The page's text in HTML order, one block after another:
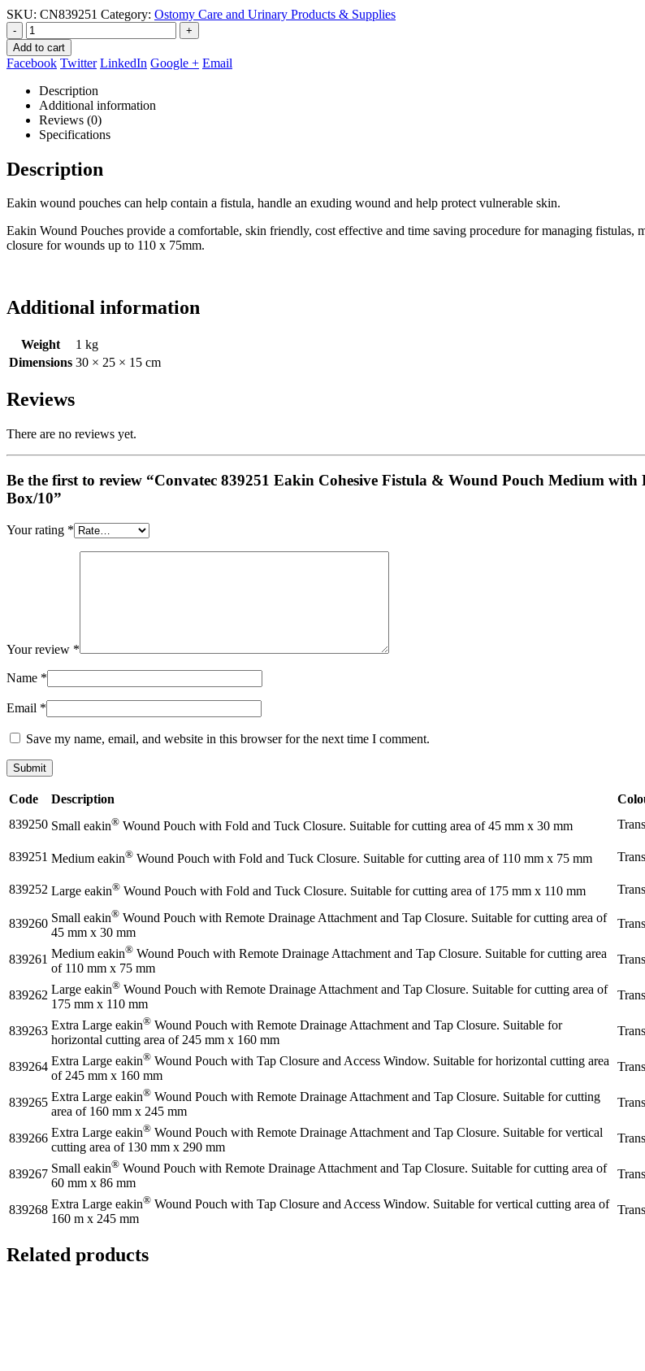
SKU: CN839251 Category: Ostomy Care and Urinary Products & Supplies
-
+
Add to cart
Facebook Twitter LinkedIn Google + Email
Description
Additional information
Reviews (0)
Specifications
Description
Eakin wound pouches can help contain a fistula, handle an exuding wound and help protect vulnerable skin.
Eakin Wound Pouches provide a comfortable, skin friendly, cost effective and time saving procedure for managing
closure for wounds up to 110 x 75mm.
Additional information
Weight
1 kg
Dimensions 30 × 25 × 15 cm
Reviews
There are no reviews yet.
Be the first to review “Convatec 839251 Eakin Cohesive Fistula & Wound Pouch Medium
Box/10”
Your rating *
Your review *
Name *
Email *
Save my name, email, and website in this browser for the next time I comment.
Code Description
839250 Small eakin® Wound Pouch with Fold and Tuck Closure. Suitable for cutting area of 45 mm x 30 mm
839251 Medium eakin® Wound Pouch with Fold and Tuck Closure. Suitable for cutting area of 110 mm x 75 mm
839252 Large eakin® Wound Pouch with Fold and Tuck Closure. Suitable for cutting area of 175 mm x 110 mm
839260 Small eakin® Wound Pouch with Remote Drainage Attachment and Tap Closure. Suitable for cutting area of
45 mm x 30 mm
839261 Medium eakin® Wound Pouch with Remote Drainage Attachment and Tap Closure. Suitable for cutting area
of 110 mm x 75 mm
839262 Large eakin® Wound Pouch with Remote Drainage Attachment and Tap Closure. Suitable for cutting area of
175 mm x 110 mm
839263 Extra Large eakin® Wound Pouch with Remote Drainage Attachment and Tap Closure. Suitable for
horizontal cutting area of 245 mm x 160 mm
839264 Extra Large eakin® Wound Pouch with Tap Closure and Access Window. Suitable for horizontal cutting area
of 245 mm x 160 mm
839265 Extra Large eakin® Wound Pouch with Remote Drainage Attachment and Tap Closure. Suitable for cutting
area of 160 mm x 245 mm
839266 Extra Large eakin® Wound Pouch with Remote Drainage Attachment and Tap Closure. Suitable for vertical
cutting area of 130 mm x 290 mm
839267 Small eakin® Wound Pouch with Remote Drainage Attachment and Tap Closure. Suitable for cutting area of
60 mm x 86 mm
839268 Extra Large eakin® Wound Pouch with Tap Closure and Access Window. Suitable for vertical cutting area of
160 m x 245 mm
Related products